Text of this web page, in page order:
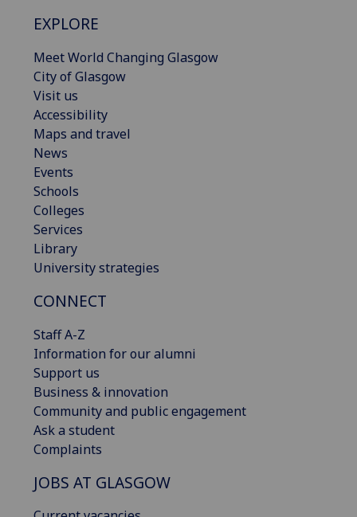
EXPLORE
Meet World Changing Glasgow
City of Glasgow
Visit us
Accessibility
Maps and travel
News
Events
Schools
Colleges
Services
Library
University strategies
CONNECT
Staff A-Z
Information for our alumni
Support us
Business & innovation
Community and public engagement
Ask a student
Complaints
JOBS AT GLASGOW